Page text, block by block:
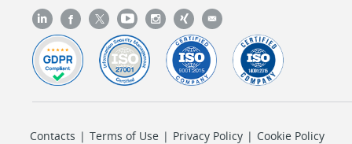
Contacts | Terms of Use | Privacy Policy | Cookie Policy